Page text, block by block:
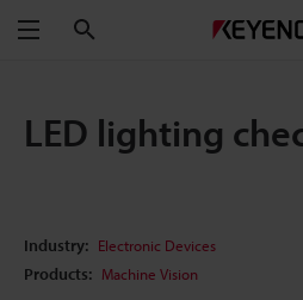
Menu
LED lighting
Industry: Electronic Devices
Products: Machine Vision